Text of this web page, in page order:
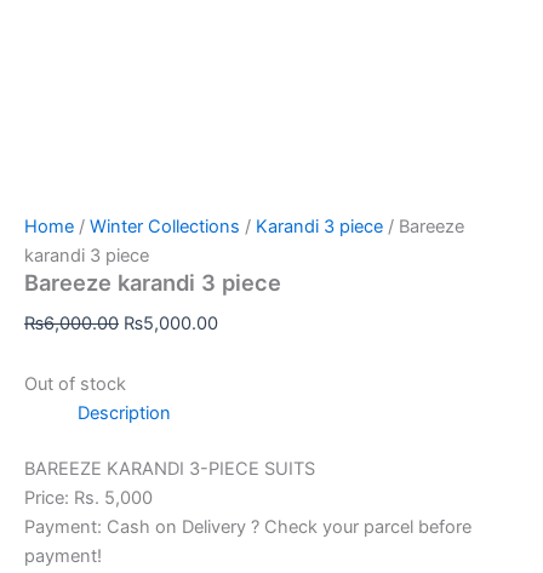
Home / Winter Collections / Karandi 3 piece / Bareeze
karandi 3 piece
Bareeze karandi 3 piece
₨6,000.00 ₨5,000.00
Out of stock
Description
BAREEZE KARANDI 3-PIECE SUITS
Price: Rs. 5,000
Payment: Cash on Delivery ? Check your parcel before
payment!